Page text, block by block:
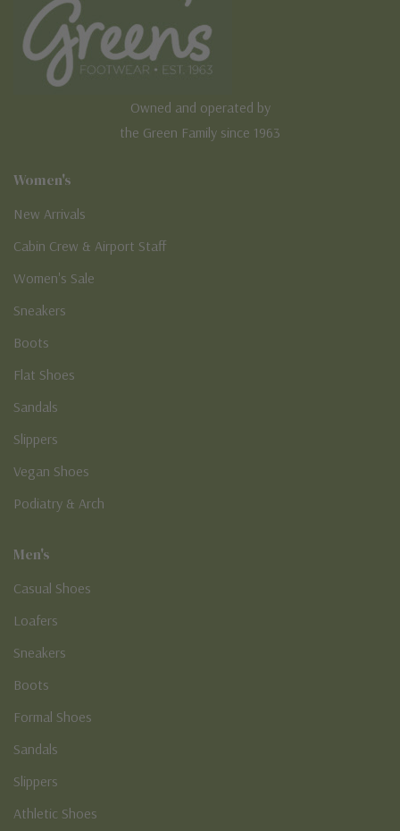
Owned and operated by
the Green Family since 1963
Women's
New Arrivals
Cabin Crew & Airport Staff
Women's Sale
Sneakers
Boots
Flat Shoes
Sandals
Slippers
Vegan Shoes
Podiatry & Arch
Men's
Casual Shoes
Loafers
Sneakers
Boots
Formal Shoes
Sandals
Slippers
Athletic Shoes